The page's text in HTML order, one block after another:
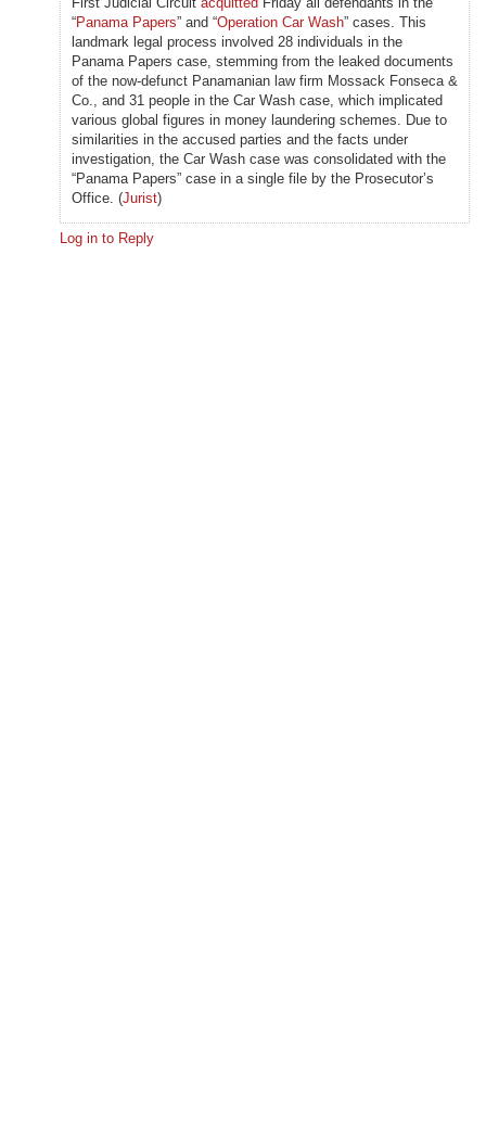
“Panama Papers” and “Operation Car Wash” cases. This
landmark legal process involved 28 individuals in the
Panama Papers case, stemming from the leaked documents
of the now-defunct Panamanian law firm Mossack Fonseca &
Co., and 31 people in the Car Wash case, which implicated
various global figures in money laundering schemes. Due to
similarities in the accused parties and the facts under
investigation, the Car Wash case was consolidated with the
“Panama Papers” case in a single file by the Prosecutor’s
Office. (Jurist)
Log in to Reply